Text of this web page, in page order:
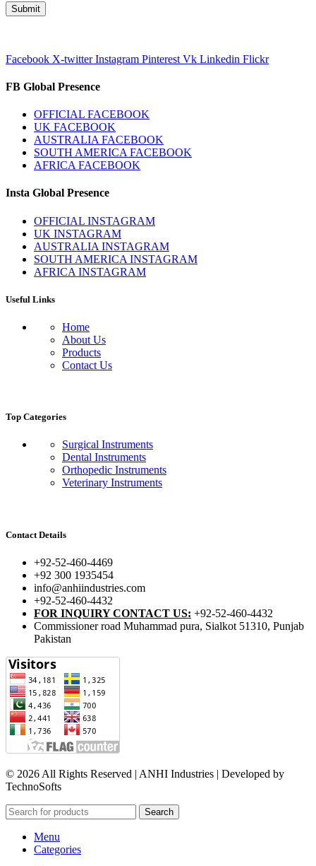
Facebook X-twitter Instagram Pinterest Vk Linkedin Flickr
FB Global Presence
OFFICIAL FACEBOOK
UK FACEBOOK
AUSTRALIA FACEBOOK
SOUTH AMERICA FACEBOOK
AFRICA FACEBOOK
Insta Global Presence
OFFICIAL INSTAGRAM
UK INSTAGRAM
AUSTRALIA INSTAGRAM
SOUTH AMERICA INSTAGRAM
AFRICA INSTAGRAM
Useful Links
Home
About Us
Products
Contact Us
Top Categories
Surgical Instruments
Dental Instruments
Orthopedic Instruments
Veterinary Instruments
Contact Details
+92-52-460-4469
+92 300 1935454
info@anhiindustries.com
+92-52-460-4432
FOR INQUIRY CONTACT US: +92-52-460-4432
Commissioner road Muhammad pura, Sialkot 51310, Punjab
Pakistan​
© 2026 All Rights Reserved | ANHI Industries | Developed by
TechnoSofts
Search
Menu
Categories